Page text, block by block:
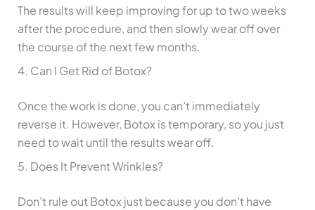
The results will keep improving for up to two weeks
after the procedure, and then slowly wear off over
the course of the next few months.
4. Can I Get Rid of Botox?
Once the work is done, you can’t immediately
reverse it. However, Botox is temporary, so you just
need to wait until the results wear off.
5. Does It Prevent Wrinkles?
Don’t rule out Botox just because you don’t have